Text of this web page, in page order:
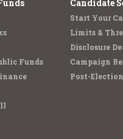
Funds
Candidate
Start Your
Limits &
Disclosure
Campaign
Post-Election